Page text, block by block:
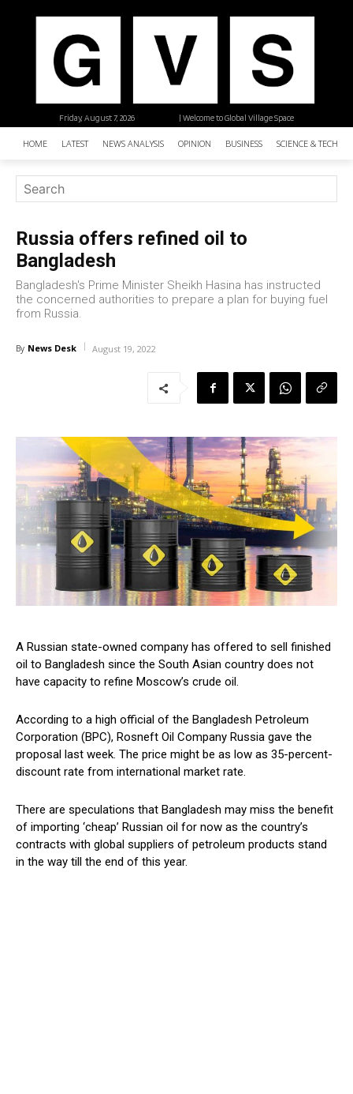
| Welcome to Global Village Space
Friday, August 7, 2026
HOME LATEST NEWS ANALYSIS OPINION BUSINESS SCIENCE &
Russia offers refined oil to
Bangladesh
Bangladesh's Prime Minister Sheikh Hasina has instructed
the concerned authorities to prepare a plan for buying fuel
from Russia.
By News Desk August 19, 2022
A Russian state-owned company has offered to sell finished
oil to Bangladesh since the South Asian country does not
have capacity to refine Moscow’s crude oil.
According to a high official of the Bangladesh Petroleum
Corporation (BPC), Rosneft Oil Company Russia gave the
proposal last week. The price might be as low as 35-percent-
discount rate from international market rate.
There are speculations that Bangladesh may miss the benefit
of importing ‘cheap’ Russian oil for now as the country’s
contracts with global suppliers of petroleum products stand
in the way till the end of this year.